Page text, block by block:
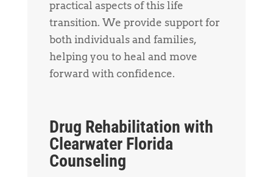
practical aspects of this life
transition. We provide support for
both individuals and families,
helping you to heal and move
forward with confidence.
Drug Rehabilitation with
Clearwater Florida
Counseling